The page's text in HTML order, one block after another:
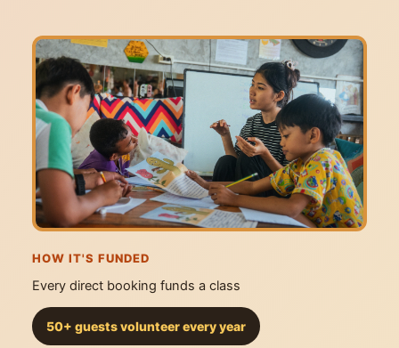
HOW IT'S FUNDED
Every direct booking funds a class
50+ guests volunteer every year